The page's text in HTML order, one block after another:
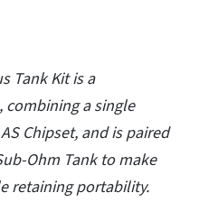
Tank Kit is a
a single
Chipset, and is paired
Ohm Tank to make
retaining portability.